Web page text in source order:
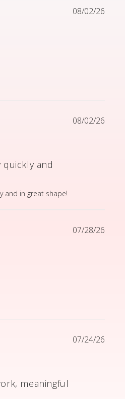
content
08/02/26
and
and in great shape!
content Item arrived pretty
08/02/26
content
07/28/26
meaningful
07/24/26